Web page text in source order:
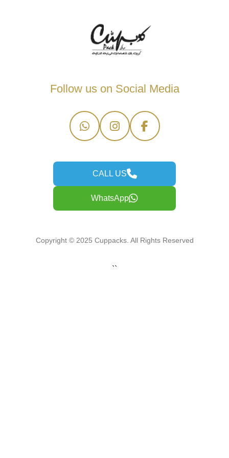
Follow us on Social Media
CALL US
WhatsApp
Copyright © 2025 Cuppacks. All Rights Reserved
``